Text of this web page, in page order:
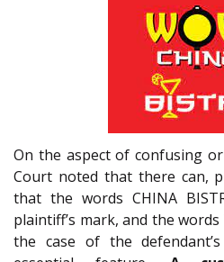
On the aspect of confusing
Court noted that there can,
that the words CHINA
plaintiff’s mark, and the words
the case of the